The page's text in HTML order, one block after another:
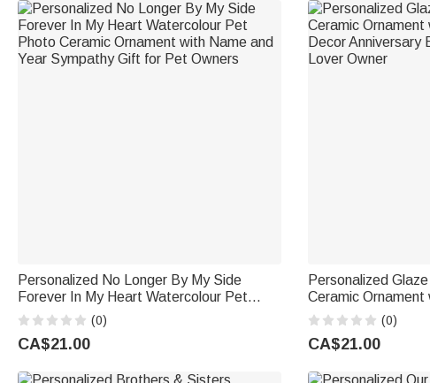
Personalized No Longer By My Side
Forever In My Heart Watercolour Pet
Photo Ceramic Ornament with Name and
Year Sympathy Gift for Pet Owners
(0)
CA$21.00
Personalized
Ceramic
Decor Anniversary
Lover Owner
(0)
CA$21.00